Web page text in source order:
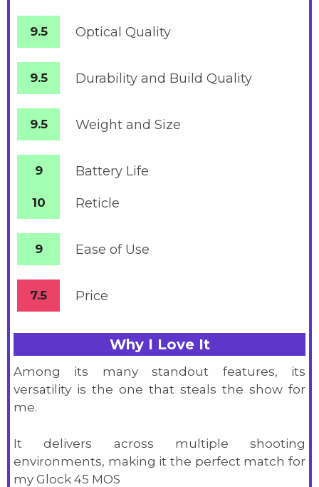
9.5 Optical Quality
9.5 Durability and Build Quality
9.5 Weight and Size
9 Battery Life
10 Reticle
9 Ease of Use
7.5 Price
Why I Love It
Among its many standout features, its
versatility is the one that steals the show for
me.
It delivers across multiple shooting
environments, making it the perfect match for
my Glock 45 MOS